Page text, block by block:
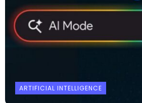
ARTIFICIAL INTELLIGENCE